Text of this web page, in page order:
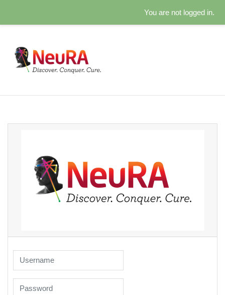
You are not logged in.